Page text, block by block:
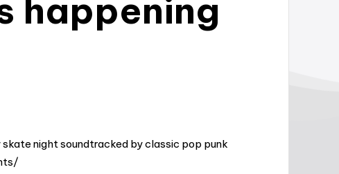
happening
night soundtracked by classic pop punk